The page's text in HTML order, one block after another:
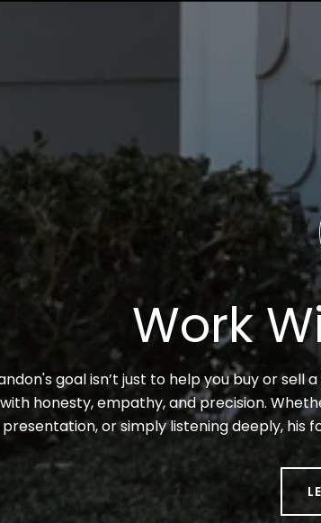
Work
goal isn’t just to help you buy or sell
with honesty, empathy, and precision.
presentation, or simply listening deeply, his